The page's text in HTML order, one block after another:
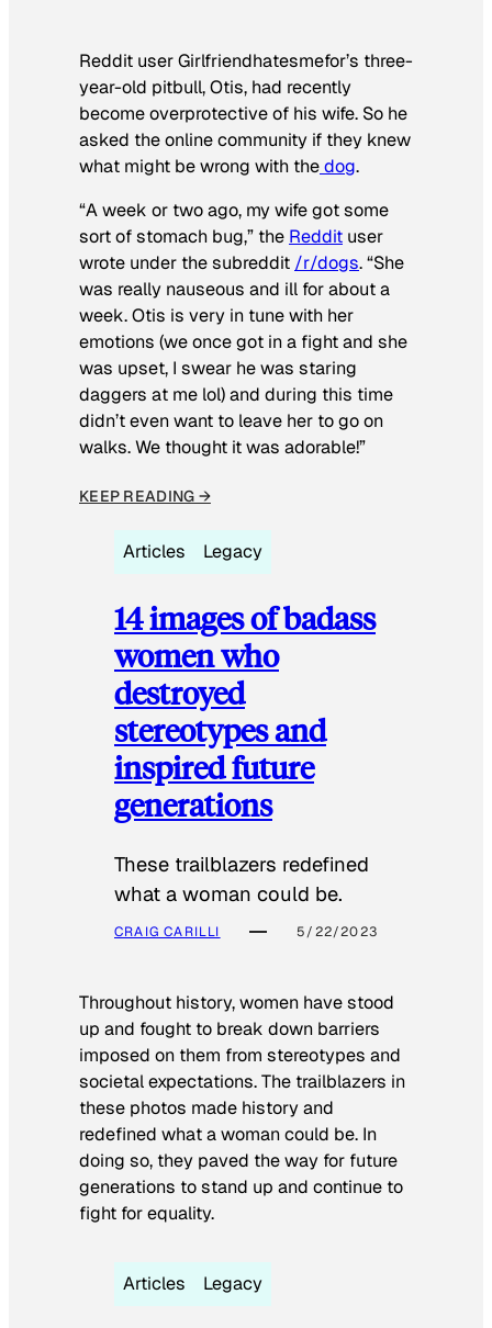
Reddit user Girlfriendhatesmefor’s three-
year-old pitbull, Otis, had recently
become overprotective of his wife. So he
asked the online community if they knew
what might be wrong with thedog.
“A week or two ago, my wife got some
sort of stomach bug,” the Reddit user
wrote under the subreddit /r/dogs. “She
was really nauseous and ill for about a
week. Otis is very in tune with her
emotions (we once got in a fight and she
was upset, I swear he was staring
daggers at me lol) and during this time
didn’t even want to leave her to go on
walks. We thought it was adorable!”
KEEP READING →
Articles Legacy
14 images of badass
women who
destroyed
stereotypes and
inspired future
generations
These trailblazers redefined
what a woman could be.
CRAIG CARILLI 5/22/2023
Throughout history, women have stood
up and fought to break down barriers
imposed on them from stereotypes and
societal expectations. The trailblazers in
these photos made history and
redefined what a woman could be. In
doing so, they paved the way for future
generations to stand up and continue to
fight for equality.
Articles Legacy